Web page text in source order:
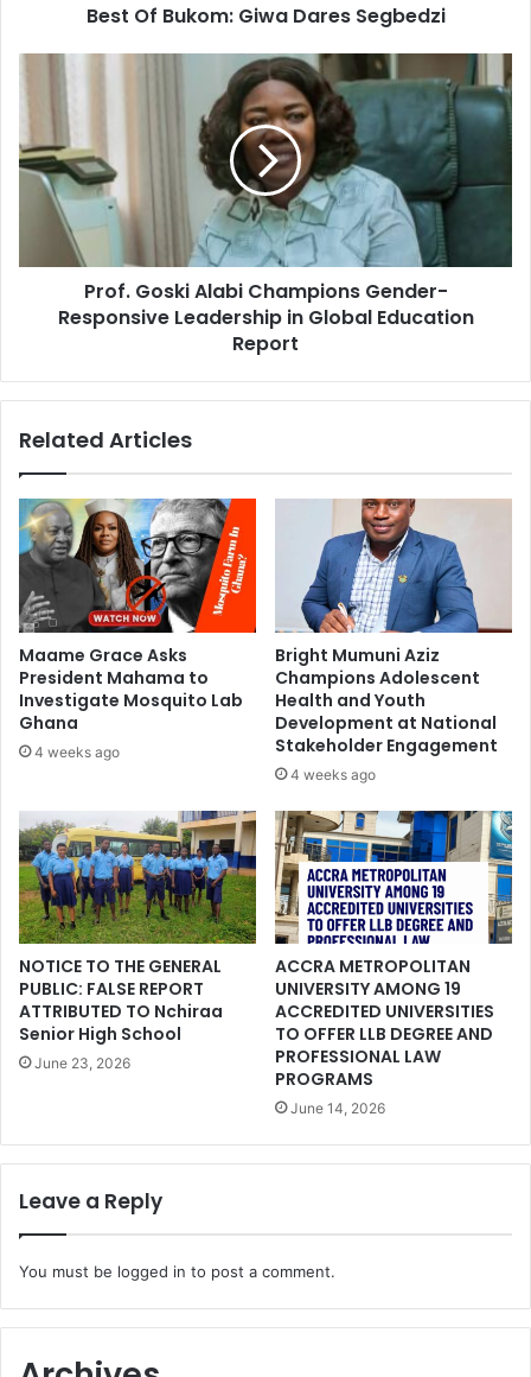
Best Of Bukom: Giwa Dares Segbedzi
Prof. Goski Alabi Champions Gender-
Responsive Leadership in Global Education
Report
Related Articles
Maame Grace Asks
President Mahama to
Investigate Mosquito Lab
Ghana
4 weeks ago
Bright Mumuni Aziz
Champions Adolescent
Health and Youth
Development at National
Stakeholder Engagement
4 weeks ago
NOTICE TO THE GENERAL
PUBLIC: FALSE REPORT
ATTRIBUTED TO Nchiraa
Senior High School
June 23, 2026
ACCRA METROPOLITAN
UNIVERSITY AMONG 19
ACCREDITED UNIVERSITIES
TO OFFER LLB DEGREE AND
PROFESSIONAL LAW
PROGRAMS
June 14, 2026
Leave a Reply
You must be logged in to post a comment.